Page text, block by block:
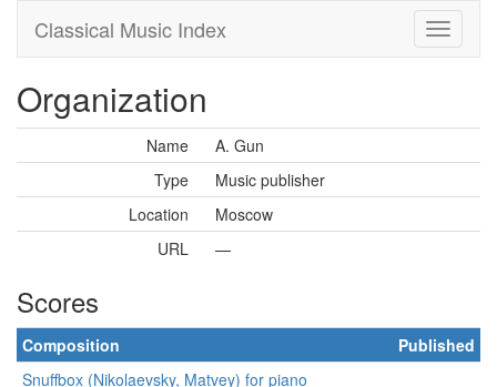
Classical Music Index
Organization
Name
A. Gun
Type
Music publisher
Location
Moscow
URL
—
Scores
Composition
Published
Snuffbox (Nikolaevsky, Matvey) for piano